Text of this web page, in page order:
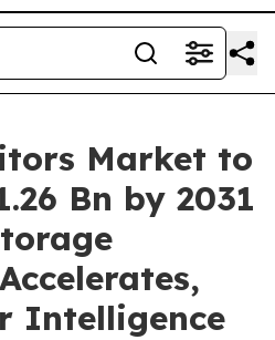
Market to
Bn by 2031
Intelligence